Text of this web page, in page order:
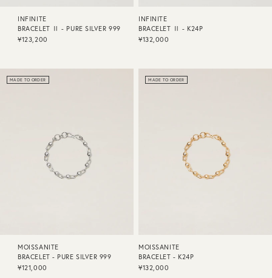
INFINITE
BRACELET Ⅱ - PURE SILVER 999
¥123,200
INFINITE
BRACELET Ⅱ - K24P
¥132,000
MADE TO ORDER
MOISSANITE
BRACELET - PURE SILVER 999
¥121,000
MADE TO ORDER
MOISSANITE
BRACELET - K24P
¥132,000